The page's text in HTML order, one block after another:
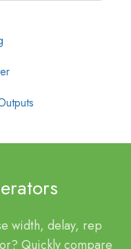
width, delay, rep
Quickly compare